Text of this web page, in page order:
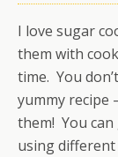
I love sugar
them with
time. You
yummy recipe
them! You
using